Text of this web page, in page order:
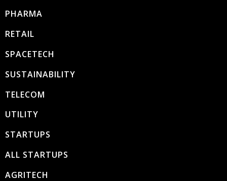
PHARMA
RETAIL
SPACETECH
SUSTAINABILITY
TELECOM
UTILITY
STARTUPS
ALL STARTUPS
AGRITECH